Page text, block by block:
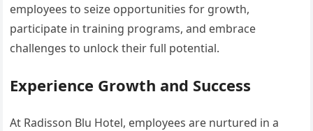
employees to seize opportunities for growth,
participate in training programs, and embrace
challenges to unlock their full potential.
Experience Growth and Success
At Radisson Blu Hotel, employees are nurtured in a